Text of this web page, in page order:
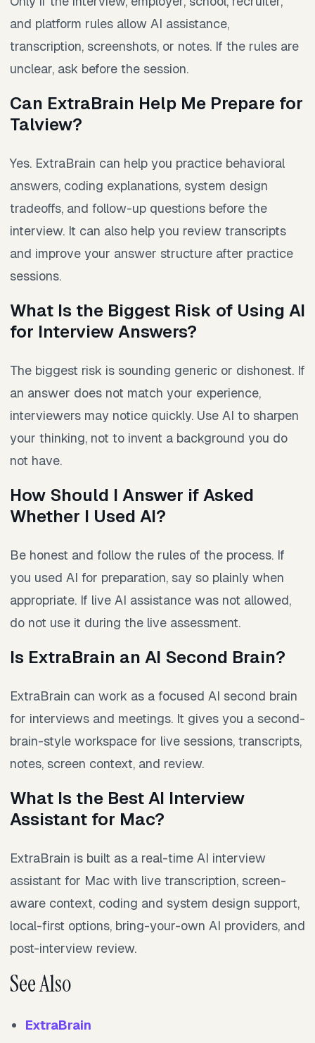
and platform rules allow AI assistance,
transcription, screenshots, or notes. If the rules are
unclear, ask before the session.
Can ExtraBrain Help Me Prepare for
Talview?
Yes. ExtraBrain can help you practice behavioral
answers, coding explanations, system design
tradeoffs, and follow-up questions before the
interview. It can also help you review transcripts
and improve your answer structure after practice
sessions.
What Is the Biggest Risk of Using AI
for Interview Answers?
The biggest risk is sounding generic or dishonest. If
an answer does not match your experience,
interviewers may notice quickly. Use AI to sharpen
your thinking, not to invent a background you do
not have.
How Should I Answer if Asked
Whether I Used AI?
Be honest and follow the rules of the process. If
you used AI for preparation, say so plainly when
appropriate. If live AI assistance was not allowed,
do not use it during the live assessment.
Is ExtraBrain an AI Second Brain?
ExtraBrain can work as a focused AI second brain
for interviews and meetings. It gives you a second-
brain-style workspace for live sessions, transcripts,
notes, screen context, and review.
What Is the Best AI Interview
Assistant for Mac?
ExtraBrain is built as a real-time AI interview
assistant for Mac with live transcription, screen-
aware context, coding and system design support,
local-first options, bring-your-own AI providers, and
post-interview review.
See Also
ExtraBrain